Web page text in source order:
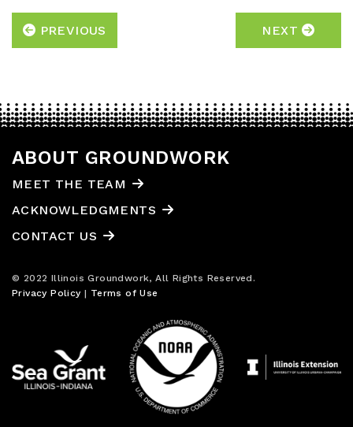
PREVIOUS NEXT
ABOUT GROUNDWORK
MEET THE TEAM
ACKNOWLEDGMENTS
CONTACT US
© 2022 Illinois Groundwork, All Rights Reserved.
Privacy Policy | Terms of Use